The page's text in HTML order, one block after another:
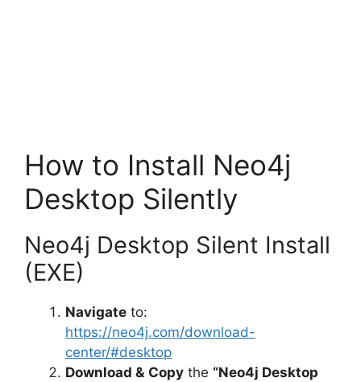
How to Install Neo4j
Desktop Silently
Neo4j Desktop Silent Install
(EXE)
Navigate to:
https://neo4j.com/download-
center/#desktop
Download & Copy the “Neo4j Desktop